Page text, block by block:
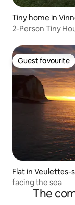
Tiny home in
2-Person Tiny
Guest favourite
Guest favourite
Flat in Veulettes-
facing the sea
The